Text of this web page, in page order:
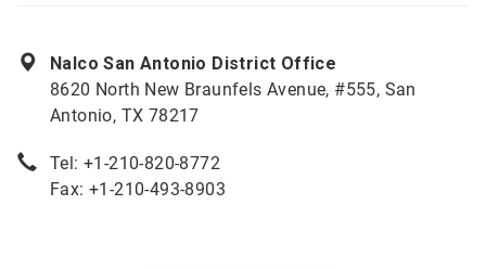
Nalco San Antonio District Office
8620 North New Braunfels Avenue, #555, San
Antonio, TX 78217
Tel: +1-210-820-8772
Fax: +1-210-493-8903